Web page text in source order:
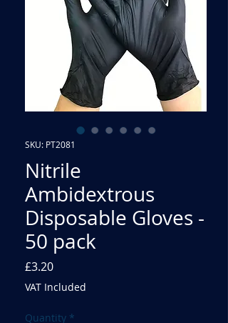
SKU: PT2081
Nitrile
Ambidextrous
Disposable Gloves -
50 pack
£3.20Price
VAT Included
Quantity *